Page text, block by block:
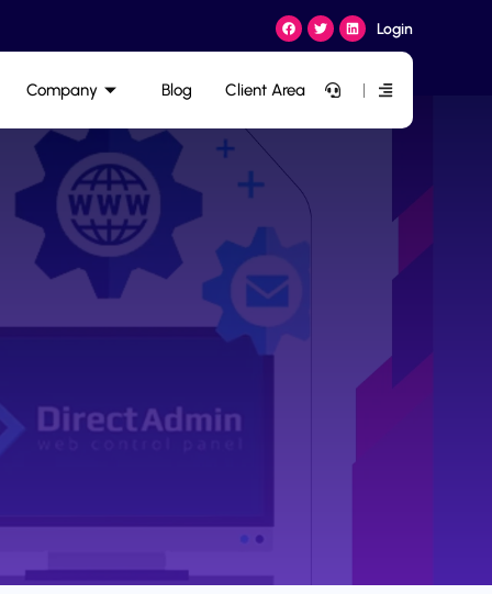
Login
Company Blog Client Area